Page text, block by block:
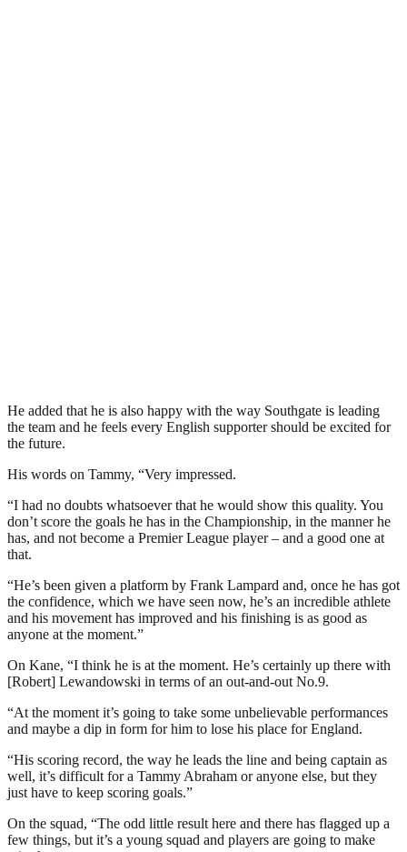
He added that he is also happy with the way Southgate is leading
the team and he feels every English supporter should be excited for
the future.
His words on Tammy, “Very impressed.
“I had no doubts whatsoever that he would show this quality. You
don’t score the goals he has in the Championship, in the manner he
has, and not become a Premier League player – and a good one at
that.
“He’s been given a platform by Frank Lampard and, once he has got
the confidence, which we have seen now, he’s an incredible athlete
and his movement has improved and his finishing is as good as
anyone at the moment.”
On Kane, “I think he is at the moment. He’s certainly up there with
[Robert] Lewandowski in terms of an out-and-out No.9.
“At the moment it’s going to take some unbelievable performances
and maybe a dip in form for him to lose his place for England.
“His scoring record, the way he leads the line and being captain as
well, it’s difficult for a Tammy Abraham or anyone else, but they
just have to keep scoring goals.”
On the squad, “The odd little result here and there has flagged up a
few things, but it’s a young squad and players are going to make